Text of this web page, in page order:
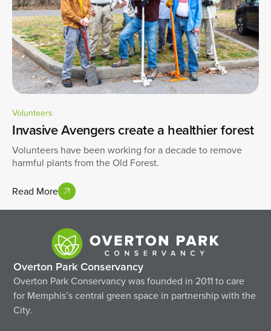
Volunteers
Invasive Avengers create a healthier forest
Volunteers have been working for a decade to remove
harmful plants from the Old Forest.
Read More
Overton Park Conservancy
Overton Park Conservancy was founded in 2011 to care
for Memphis’s central green space in partnership with the
City.